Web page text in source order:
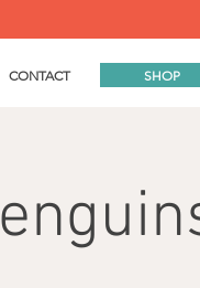
CONTACT SHOP